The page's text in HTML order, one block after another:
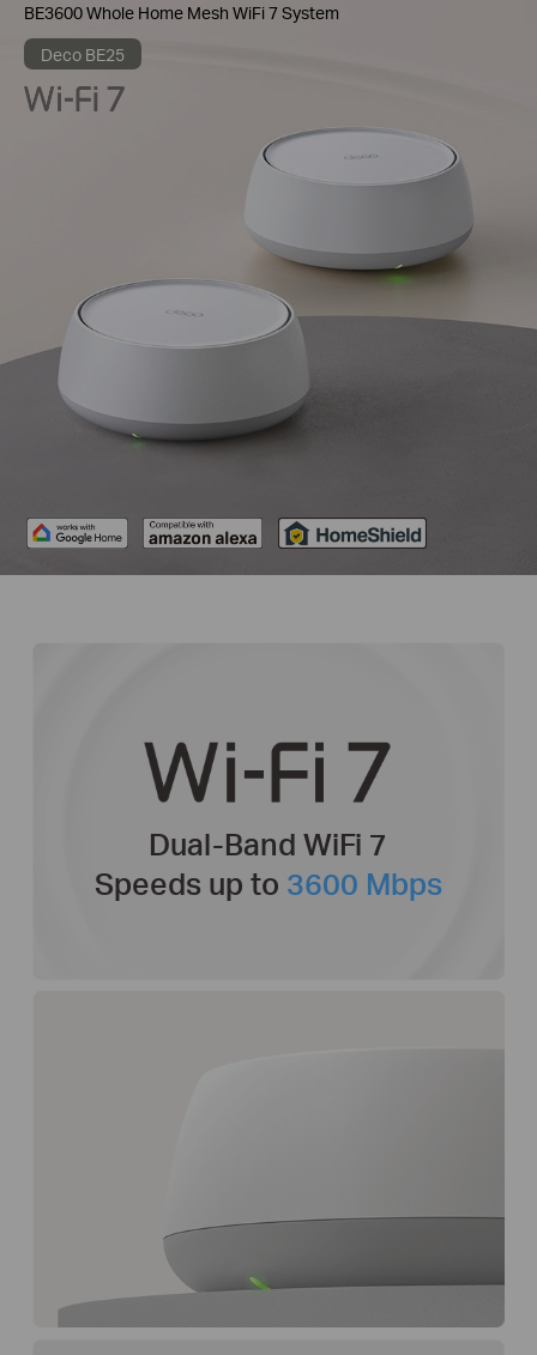
BE3600 Whole Home Mesh WiFi 7 System
Deco BE25
Dual-Band WiFi 7
Speeds up to 3600 Mbps